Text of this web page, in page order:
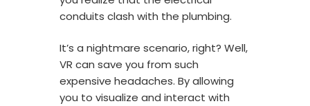
conduits clash with the plumbing.
It’s a nightmare scenario, right? Well,
VR can save you from such
expensive headaches. By allowing
you to visualize and interact with